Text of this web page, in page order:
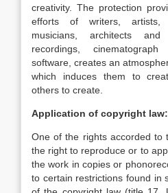
creativity. The protection
efforts of writers, artists,
musicians, architects
recordings,
software, creates an
which induces them to
others to create.
Application of copyright law:
One of the rights accorded to
the right to reproduce or to
the work in copies or
to certain restrictions found in